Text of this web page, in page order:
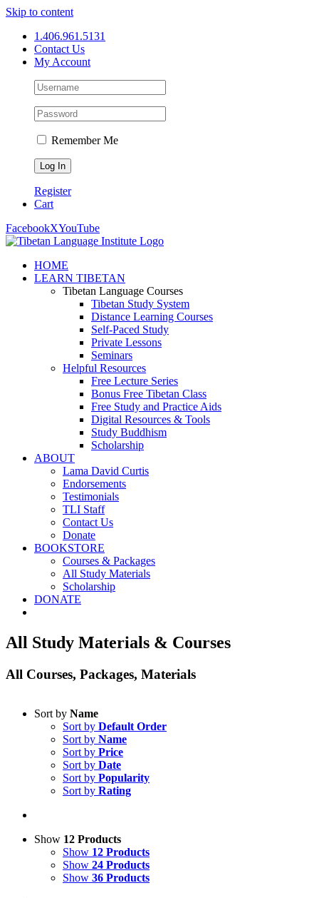
Skip to content
1.406.961.5131
Contact Us
My Account
Remember Me
Register
Cart
FacebookXYouTube
HOME
LEARN TIBETAN
Tibetan Language Courses
Tibetan Study System
Distance Learning Courses
Self-Paced Study
Private Lessons
Seminars
Helpful Resources
Free Lecture Series
Bonus Free Tibetan Class
Free Study and Practice Aids
Digital Resources & Tools
Study Buddhism
Scholarship
ABOUT
Lama David Curtis
Endorsements
Testimonials
TLI Staff
Contact Us
Donate
BOOKSTORE
Courses & Packages
All Study Materials
Scholarship
DONATE
All Study Materials & Courses
All Courses, Packages, Materials
Sort by Name
Sort by Default Order
Sort by Name
Sort by Price
Sort by Date
Sort by Popularity
Sort by Rating
Show 12 Products
Show 12 Products
Show 24 Products
Show 36 Products